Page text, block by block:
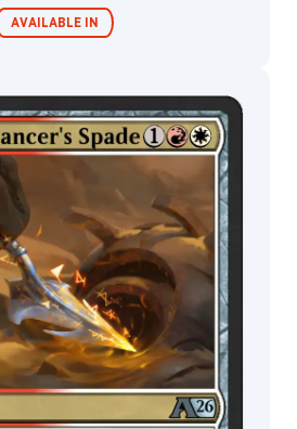
AVAILABLE IN
MTG Arena
Limited Pack
MTG Arena
Wildcard